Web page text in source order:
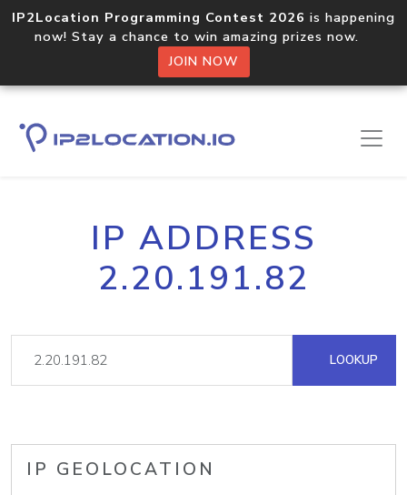
IP2Location Programming Contest 2026 is happening
now! Stay a chance to win amazing prizes now.
JOIN NOW
IP ADDRESS
2.20.191.82
LOOKUP
IP GEOLOCATION